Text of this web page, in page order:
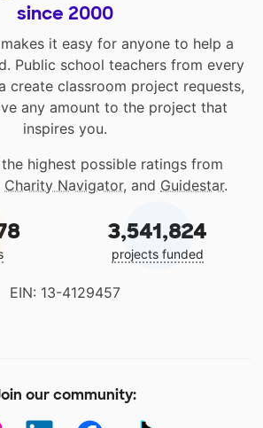
since 2000
it easy for anyone to help a
Public school teachers from every
create classroom project requests,
any amount to the project that
inspires you.
highest possible ratings from
Charity Navigator, and Guidestar.
3,541,824
projects funded
EIN: 13-4129457
our community: